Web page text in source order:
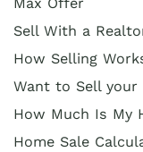
Sell Bungalow
Sell Bursonville
Sell Bushkill
Sell Butztown
Cash Buyer
Cash Buyer
Cash Buyer
Cash Buyer
Sell With a
How Selling
Want to Sell your
How Much Is My
Home Sale